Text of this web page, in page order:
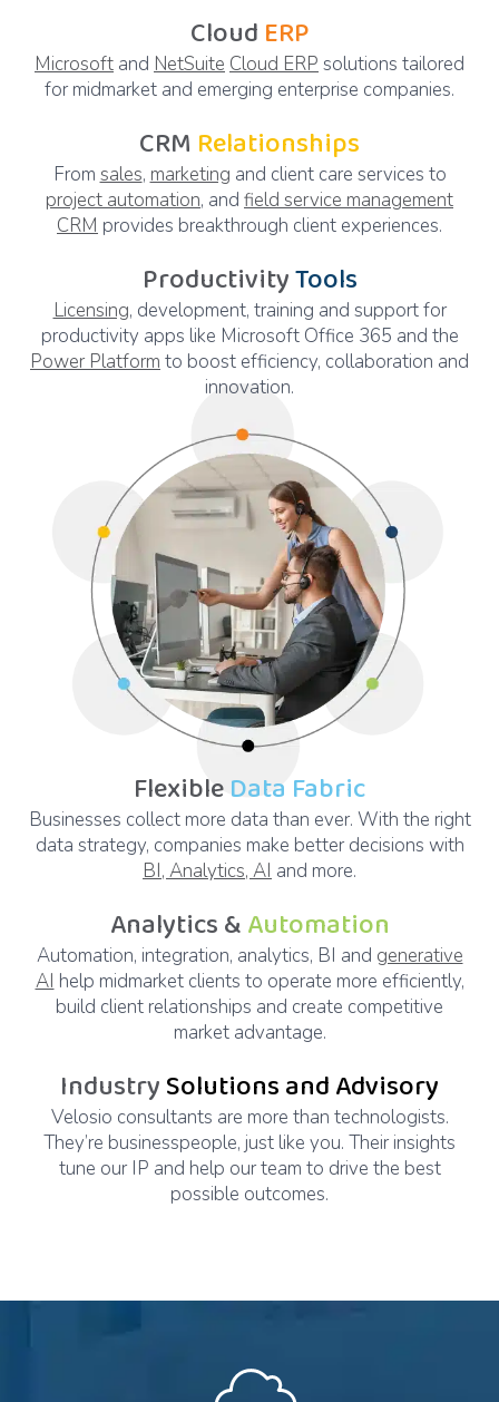
CloudERP
Microsoft and NetSuite Cloud ERP solutions tailored
for midmarket and emerging enterprise companies.
CRMRelationships
From sales, marketing and client care services to
project automation, and field service management
CRM provides breakthrough client experiences.
ProductivityTools
Licensing, development, training and support for
productivity apps like Microsoft Office 365 and the
Power Platform to boost efficiency, collaboration and
innovation.
FlexibleData Fabric
Businesses collect more data than ever. With the right
data strategy, companies make better decisions with
BI, Analytics, AI and more.
Analytics &Automation
Automation, integration, analytics, BI and generative
AI help midmarket clients to operate more efficiently,
build client relationships and create competitive
market advantage.
IndustrySolutions and Advisory
Velosio consultants are more than technologists.
They’re businesspeople, just like you. Their insights
tune our IP and help our team to drive the best
possible outcomes.